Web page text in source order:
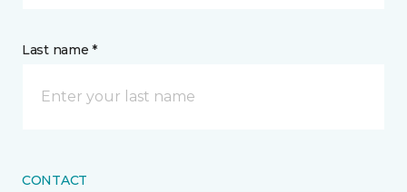
Last name *
CONTACT